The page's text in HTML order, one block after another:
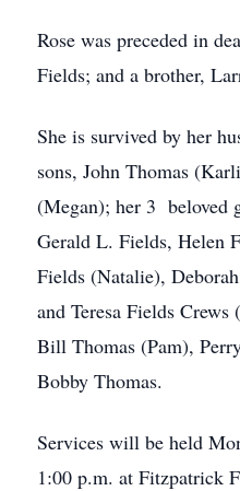
Rose was preceded in
Fields; and a brother,
She is survived by her
sons, John Thomas
(Megan); her 3 beloved
Gerald L. Fields, Helen
Fields (Natalie),
and Teresa Fields
Bill Thomas (Pam),
Bobby Thomas.
Services will be held
1:00 p.m. at Fitzpatrick